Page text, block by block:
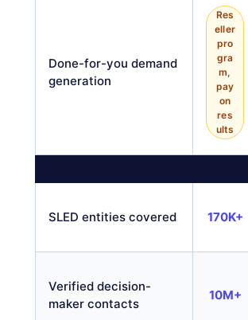
Done-for-you demand
generation
Res
eller
pro
gra
m,
pay
on
res
ults
SLED entities covered 170K+
Verified decision-
maker contacts
10M+